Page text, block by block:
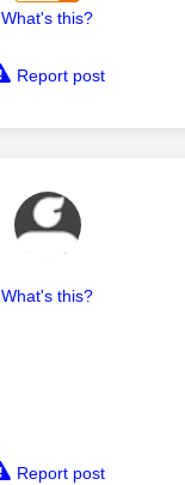
What's this?
Report post
What's this?
Report post